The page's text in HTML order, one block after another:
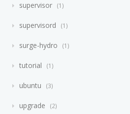
supervisor 1
supervisord 1
surge-hydro 1
tutorial 1
ubuntu 3
upgrade 2